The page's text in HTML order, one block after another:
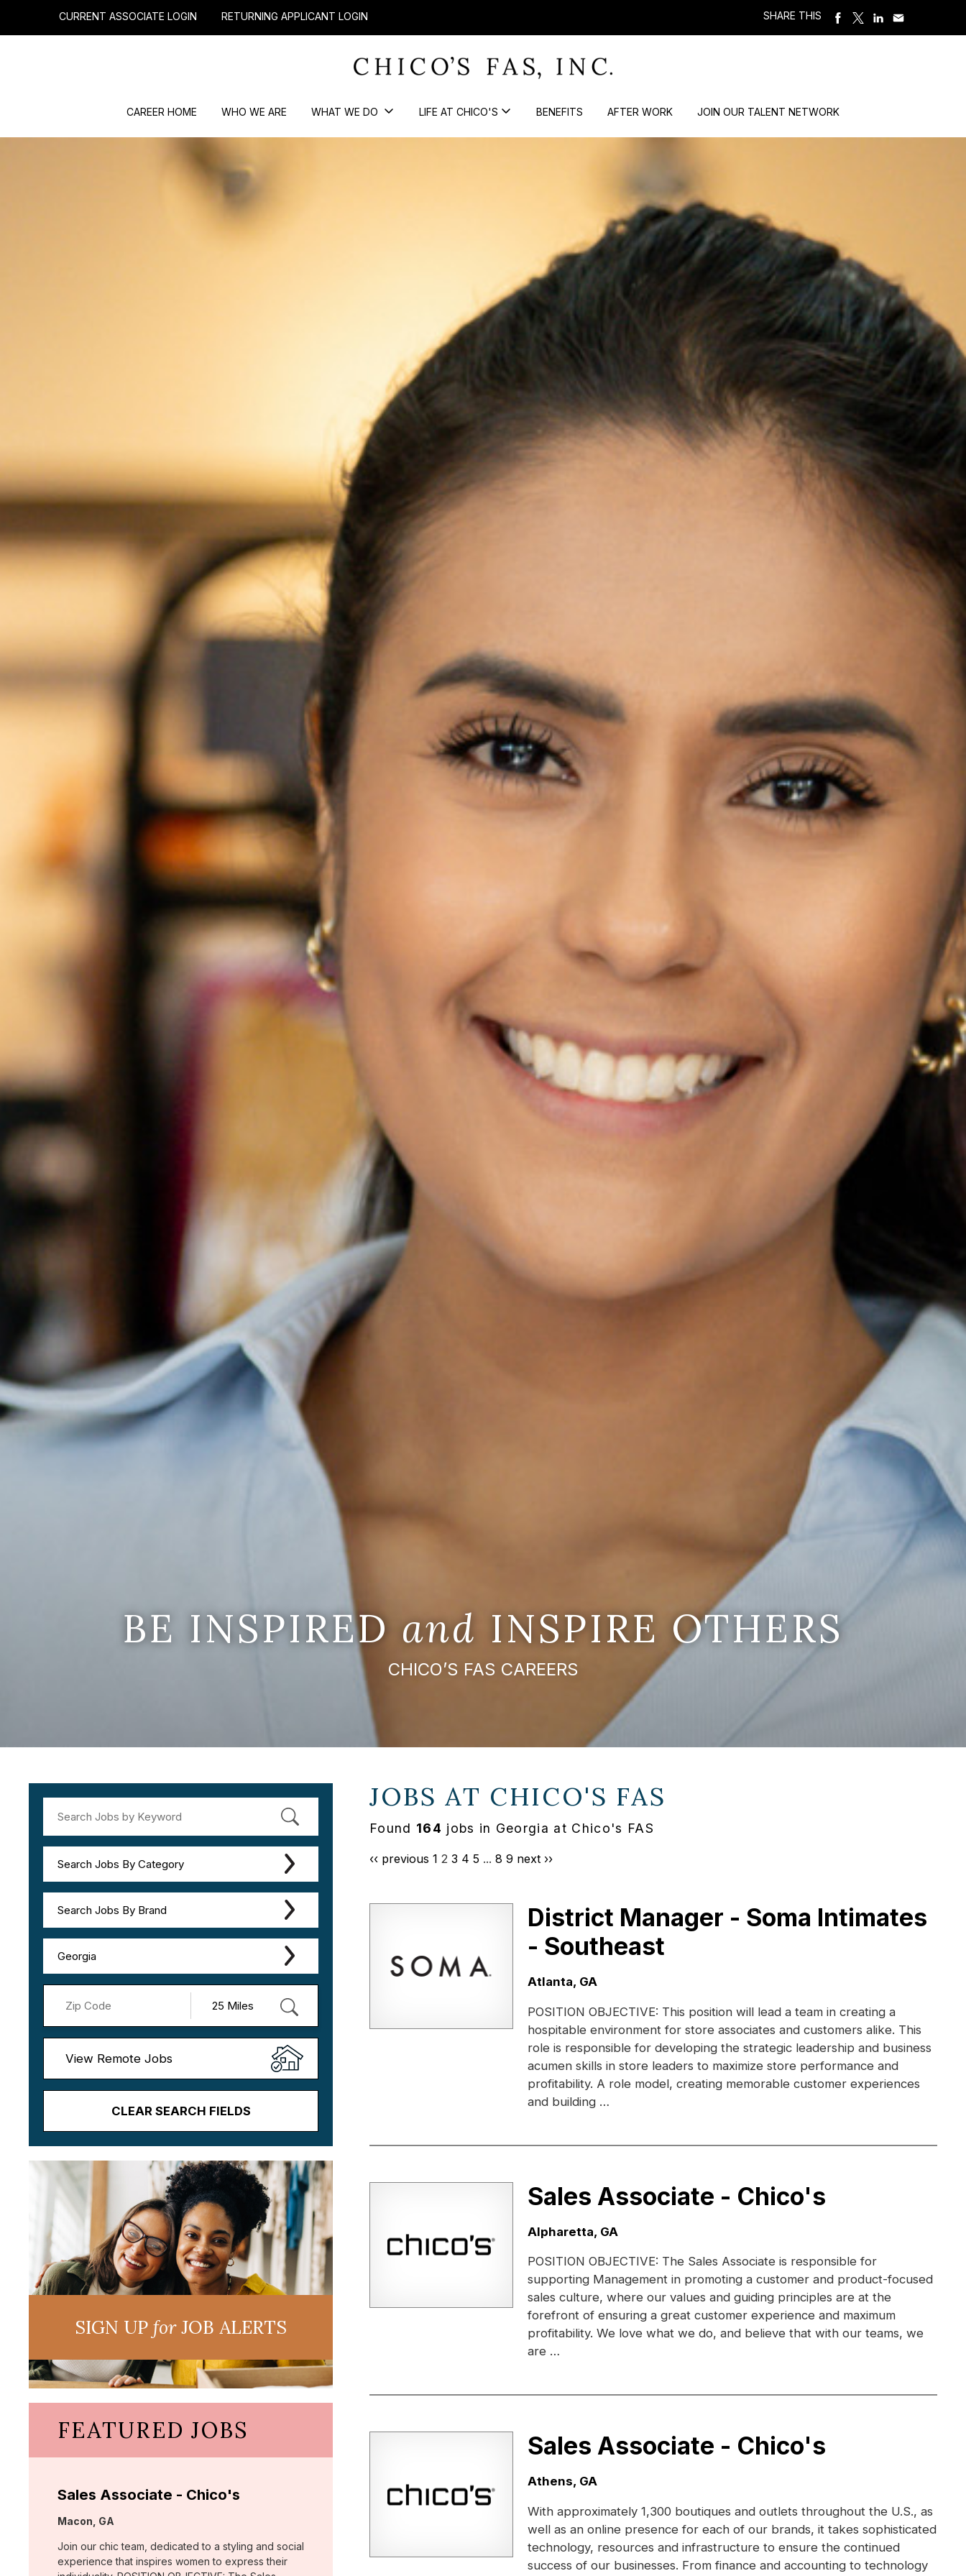
CURRENT ASSOCIATE LOGIN RETURNING APPLICANT LOGIN SHARE THIS
CAREER HOME WHO WE ARE WHAT WE DO LIFE AT CHICO'S BENEFITS AFTER WORK JOIN OUR TALENT NETWORK
BE INSPIREDand INSPIRE OTHERS
CHICO’S FAS CAREERS
Search Jobs By Category
Search Jobs By Brand
Georgia
View Remote Jobs
CLEAR SEARCH FIELDS
JOBS AT CHICO'S FAS
Found 164 jobs in Georgia at Chico's FAS
‹‹ previous 1 2 3 4 5 ... 8 9 next ››
District Manager - Soma Intimates
- Southeast
Location:
Atlanta, GA
POSITION OBJECTIVE: This position will lead a team in creating a
hospitable environment for store associates and customers alike. This
role is responsible for developing the strategic leadership and business
acumen skills in store leaders to maximize store performance and
profitability. A role model, creating memorable customer experiences
and building …
Sales Associate - Chico's
Location:
Alpharetta, GA
POSITION OBJECTIVE: The Sales Associate is responsible for
supporting Management in promoting a customer and product-focused
sales culture, where our values and guiding principles are at the
forefront of ensuring a great customer experience and maximum
profitability. We love what we do, and believe that with our teams, we
are …
Sales Associate - Chico's
Location:
Athens, GA
With approximately 1,300 boutiques and outlets throughout the U.S., as
well as an online presence for each of our brands, it takes sophisticated
technology, resources and infrastructure to ensure the continued
success of our businesses. From finance and accounting to technology
SIGN UPforJOB ALERTS
FEATURED JOBS
Sales Associate - Chico's
Location:
Macon, GA
Join our chic team, dedicated to a styling and social
experience that inspires women to express their